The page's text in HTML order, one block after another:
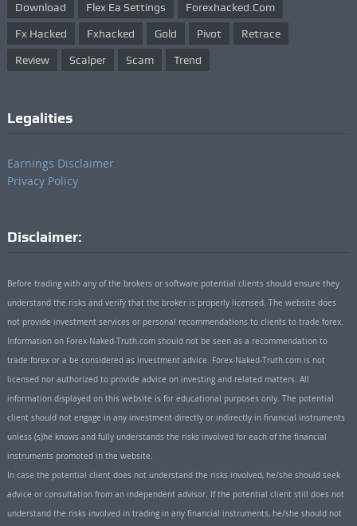
Download Flex Ea Settings Forexhacked.com
Fx Hacked Fxhacked Gold Pivot Retrace
Review Scalper Scam Trend
Legalities
Earnings Disclaimer
Privacy Policy
Disclaimer:
Before trading with any of the brokers or software potential clients should ensure they
understand the risks and verify that the broker is properly licensed. The website does
not provide investment services or personal recommendations to clients to trade forex.
Information on Forex-Naked-Truth.com should not be seen as a recommendation to
trade forex or a be considered as investment advice. Forex-Naked-Truth.com is not
licensed nor authorized to provide advice on investing and related matters. All
information displayed on this website is for educational purposes only. The potential
client should not engage in any investment directly or indirectly in financial instruments
unless (s)he knows and fully understands the risks involved for each of the financial
instruments promoted in the website.
In case the potential client does not understand the risks involved, he/she should seek
advice or consultation from an independent advisor. If the potential client still does not
understand the risks involved in trading in any financial instruments, he/she should not